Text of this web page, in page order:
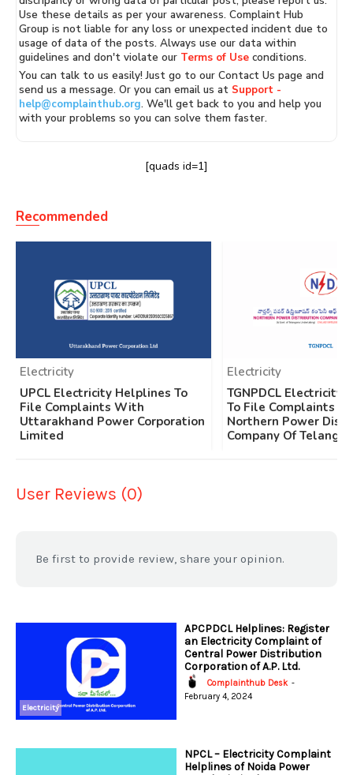
Use these details as per your awareness. Complaint Hub
Group is not liable for any loss or unexpected incident due to
usage of data of the posts. Always use our data within
guidelines and don't violate our Terms of Use conditions.
You can talk to us easily! Just go to our Contact Us page and
send us a message. Or you can email us at Support -
help@complainthub.org. We'll get back to you and help you
with your problems so you can solve them faster.
[quads id=1]
Recommended
Electricity
UPCL Electricity Helplines To
File Complaints With
Uttarakhand Power Corporation
Limited
Electricity
TGNPDCL Electricity
To File Complaints
Northern Power
Company Of
User Reviews (0)
Be first to provide review, share your opinion.
Electricity
APCPDCL Helplines: Register
an Electricity Complaint of
Central Power Distribution
Corporation of A.P. Ltd.
Complainthub Desk -
February 4, 2024
NPCL – Electricity Complaint
Helplines of Noida Power